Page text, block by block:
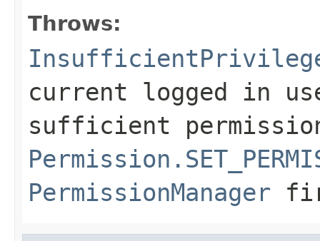
Throws:
current logged in
sufficient
PermissionManager